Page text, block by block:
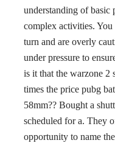
understanding of basic
complex activities. You
turn and are overly
under pressure to
is it that the warzone 2
times the price pubg
58mm?? Bought a
scheduled for a. They
opportunity to name